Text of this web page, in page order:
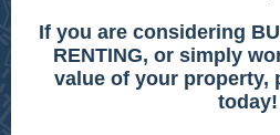
If you are considering
RENTING, or simply
value of your property,
today!